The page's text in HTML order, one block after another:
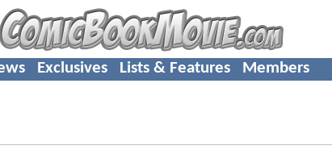
Exclusives Lists & Features Members